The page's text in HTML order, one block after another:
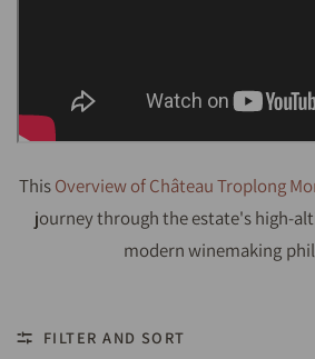
ThisOverview of Château Troplong
journey through the estate's high-
modern winemaking
FILTER AND SORT